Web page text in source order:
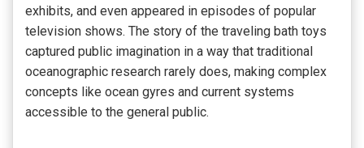
exhibits, and even appeared in episodes of popular
television shows. The story of the traveling bath toys
captured public imagination in a way that traditional
oceanographic research rarely does, making complex
concepts like ocean gyres and current systems
accessible to the general public.